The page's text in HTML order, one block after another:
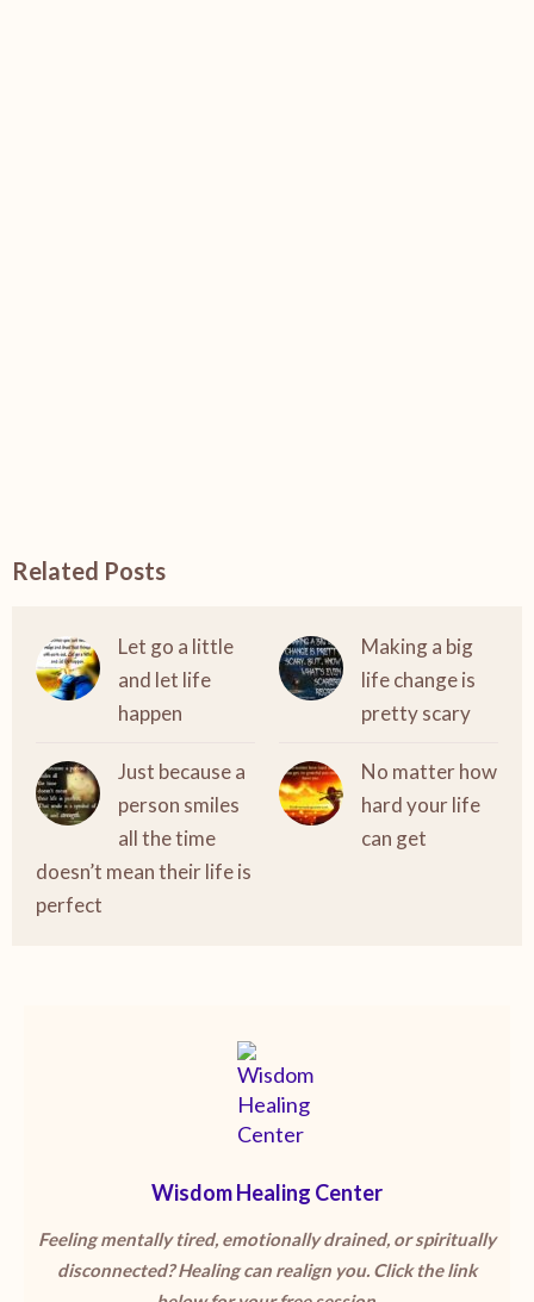
Related Posts
Let go a little
and let life
happen
Making a big
life change is
pretty scary
Just because a
person smiles
all the time
doesn’t mean their life is
perfect
No matter how
hard your life
can get
Wisdom Healing Center
Feeling mentally tired, emotionally drained, or spiritually
disconnected? Healing can realign you. Click the link